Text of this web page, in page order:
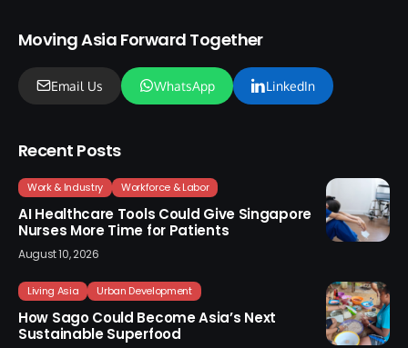
Moving Asia Forward Together
Email Us WhatsApp LinkedIn
Recent Posts
Work & Industry Workforce & Labor
AI Healthcare Tools Could Give Singapore
Nurses More Time for Patients
August 10, 2026
Living Asia Urban Development
How Sago Could Become Asia’s Next
Sustainable Superfood